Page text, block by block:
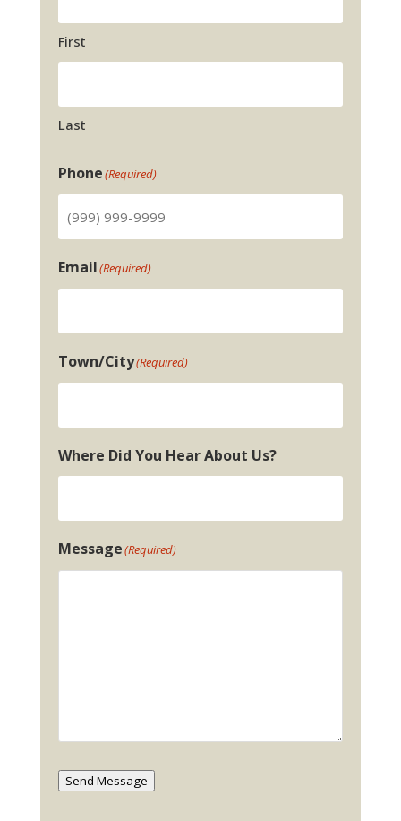
First
Last
Phone(Required)
Email(Required)
Town/City(Required)
Where Did You Hear About Us?
Message(Required)
Send Message